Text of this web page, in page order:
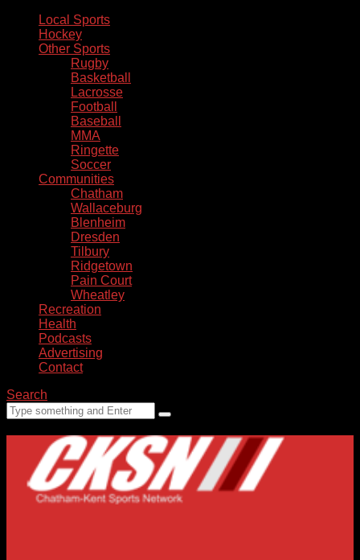
Local Sports
Hockey
Other Sports
Rugby
Basketball
Lacrosse
Football
Baseball
MMA
Ringette
Soccer
Communities
Chatham
Wallaceburg
Blenheim
Dresden
Tilbury
Ridgetown
Pain Court
Wheatley
Recreation
Health
Podcasts
Advertising
Contact
Search